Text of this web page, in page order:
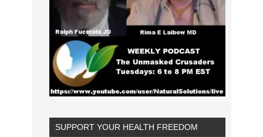
SUPPORT YOUR HEALTH FREEDOM